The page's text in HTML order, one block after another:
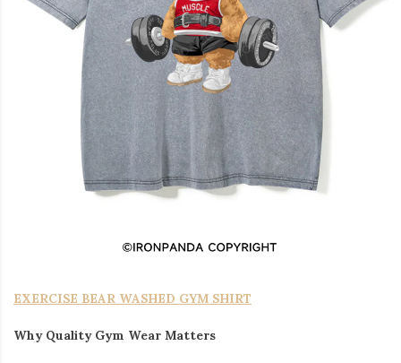
EXERCISE BEAR WASHED GYM SHIRT
Why Quality Gym Wear Matters